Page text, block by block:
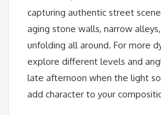
capturing authentic street
aging stone walls, narrow
unfolding all around. For more
explore different levels and
late afternoon when the light
add character to your